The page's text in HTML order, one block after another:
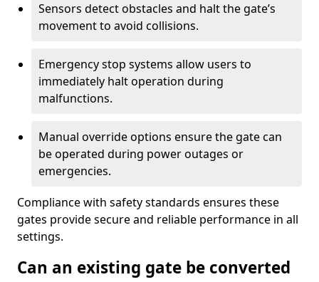
Sensors detect obstacles and halt the gate’s
movement to avoid collisions.
Emergency stop systems allow users to
immediately halt operation during
malfunctions.
Manual override options ensure the gate can
be operated during power outages or
emergencies.
Compliance with safety standards ensures these
gates provide secure and reliable performance in all
settings.
Can an existing gate be converted